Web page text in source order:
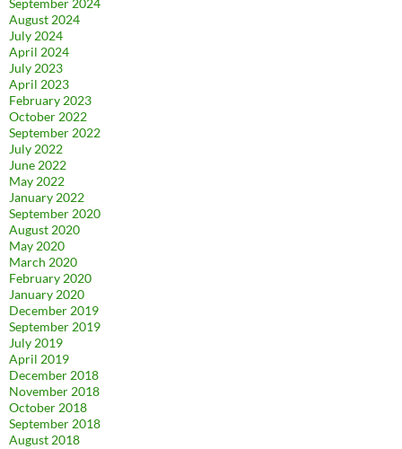
August 2024
July 2024
April 2024
July 2023
April 2023
February 2023
October 2022
September 2022
July 2022
June 2022
May 2022
January 2022
September 2020
August 2020
May 2020
March 2020
February 2020
January 2020
December 2019
September 2019
July 2019
April 2019
December 2018
November 2018
October 2018
September 2018
August 2018